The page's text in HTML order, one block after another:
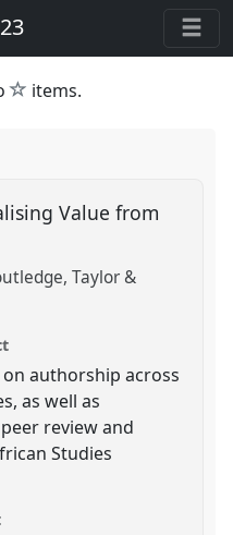
star
items.
Value from
Taylor &
authorship across
as well as
review and
Studies